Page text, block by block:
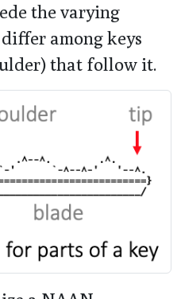
the varying
differ among keys
that follow it.